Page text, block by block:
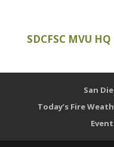
SDCFSC MVU
San
Today’s Fire